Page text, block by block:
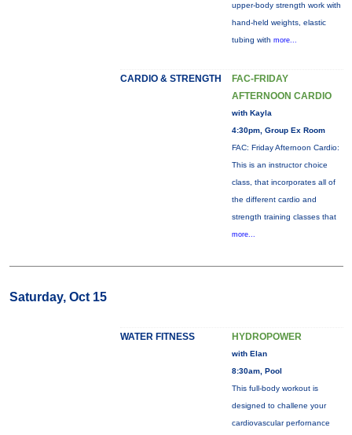
upper-body strength work with
hand-held weights, elastic
tubing with more...
CARDIO & STRENGTH
FAC-FRIDAY
AFTERNOON CARDIO
with Kayla
4:30pm, Group Ex Room
FAC: Friday Afternoon Cardio:
This is an instructor choice
class, that incorporates all of
the different cardio and
strength training classes that
more...
Saturday, Oct 15
WATER FITNESS HYDROPOWER
with Elan
8:30am, Pool
This full-body workout is
designed to challene your
cardiovascular perfornance